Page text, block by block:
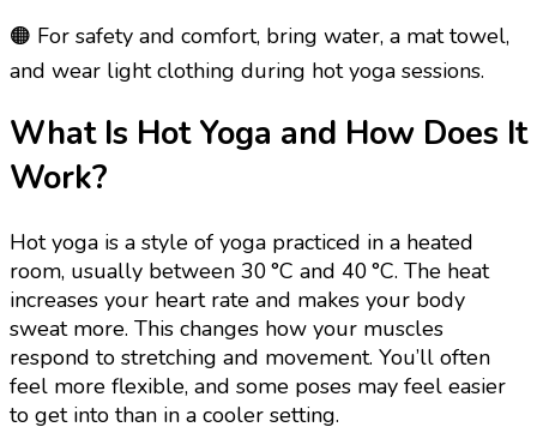
🟠 For safety and comfort, bring water, a mat towel,
and wear light clothing during hot yoga sessions.
What Is Hot Yoga and How Does It
Work?
Hot yoga is a style of yoga practiced in a heated
room, usually between 30 °C and 40 °C. The heat
increases your heart rate and makes your body
sweat more. This changes how your muscles
respond to stretching and movement. You’ll often
feel more flexible, and some poses may feel easier
to get into than in a cooler setting.